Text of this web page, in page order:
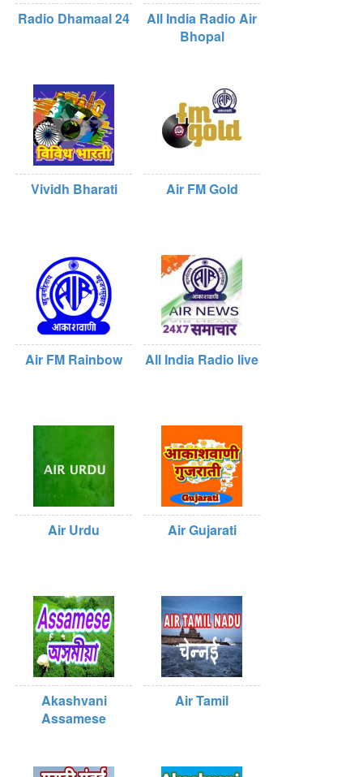
Radio Dhamaal 24
All India Radio Air
Bhopal
Vividh Bharati Air FM Gold
Air FM Rainbow All India Radio live
Air Urdu Air Gujarati
Akashvani
Assamese
Air Tamil